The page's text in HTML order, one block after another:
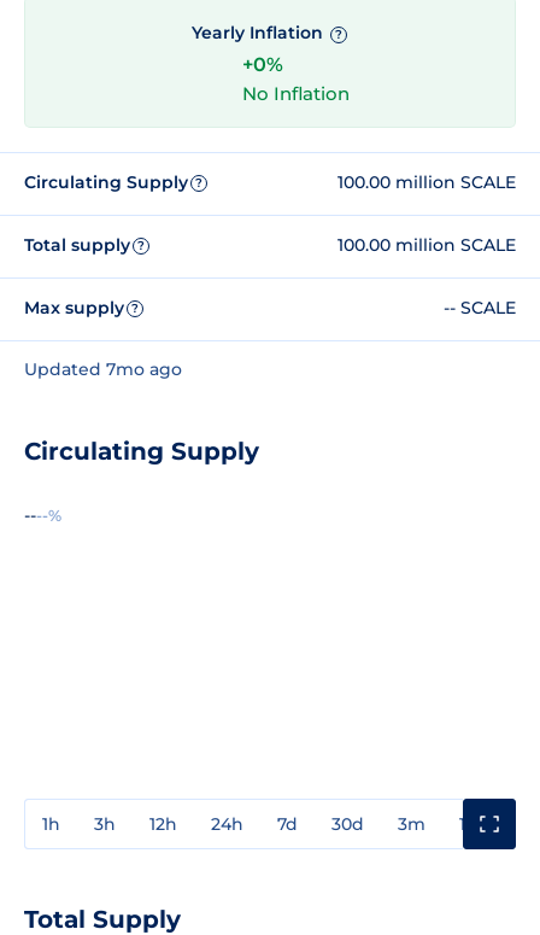
Yearly Inflation ?
+0%
No Inflation
Circulating Supply ? 100.00 million SCALE
Total supply ? 100.00 million SCALE
Max supply ? -- SCALE
Updated 7mo ago
Circulating Supply
----%
1h 3h 12h 24h 7d 30d 3m 1y
Total Supply